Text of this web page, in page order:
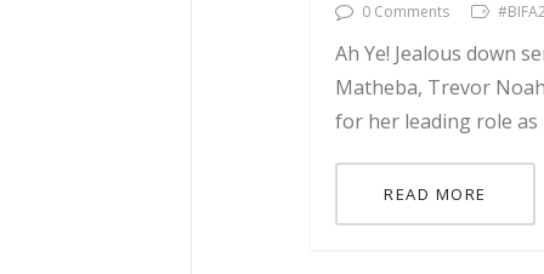
0 Comments
Ah Ye! Jealous down
Matheba, Trevor
for her leading role
READ MORE